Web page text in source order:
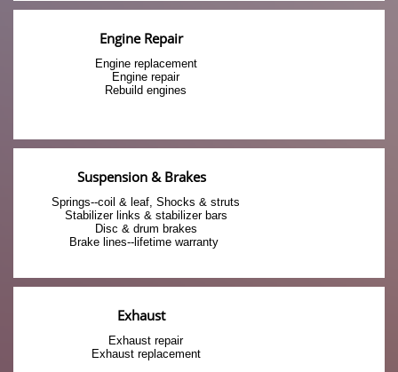
Engine Repair
Engine replacement
Engine repair
Rebuild engines
Suspension & Brakes
Springs--coil & leaf, Shocks & struts
Stabilizer links & stabilizer bars
Disc & drum brakes
Brake lines--lifetime warranty
Exhaust
Exhaust repair
Exhaust replacement